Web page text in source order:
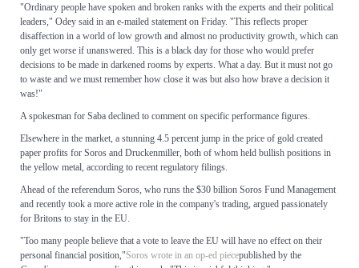
"Ordinary people have spoken and broken ranks with the experts and their political
leaders," Odey said in an e-mailed statement on Friday. "This reflects proper
disaffection in a world of low growth and almost no productivity growth, which can
only get worse if unanswered. This is a black day for those who would prefer
decisions to be made in darkened rooms by experts. What a day. But it must not go
to waste and we must remember how close it was but also how brave a decision it
was!"
A spokesman for Saba declined to comment on specific performance figures.
Elsewhere in the market, a stunning 4.5 percent jump in the price of gold created
paper profits for Soros and Druckenmiller, both of whom held bullish positions in
the yellow metal, according to recent regulatory filings.
Ahead of the referendum Soros, who runs the $30 billion Soros Fund Management
and recently took a more active role in the company's trading, argued passionately
for Britons to stay in the EU.
"Too many people believe that a vote to leave the EU will have no effect on their
personal financial position,"Soros wrote in an op-ed piecepublished by the